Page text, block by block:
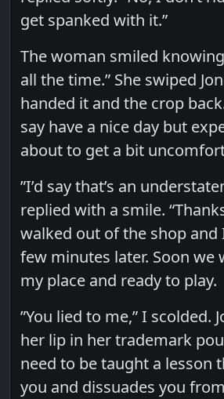
get spanked with it.”
The woman smiled
all the time.” She swiped
handed it and the crop
say have a nice day but
about to get a bit
”I’d say that’s an
replied with a smile.
walked out of the shop and
few minutes later. Soon we
my place and ready to play.
”You lied to me,” I scolded.
her lip in her trademark
need to be taught a lesson
you and dissuades you